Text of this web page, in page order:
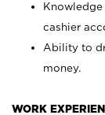
cashier
Ability to
money.
WORK